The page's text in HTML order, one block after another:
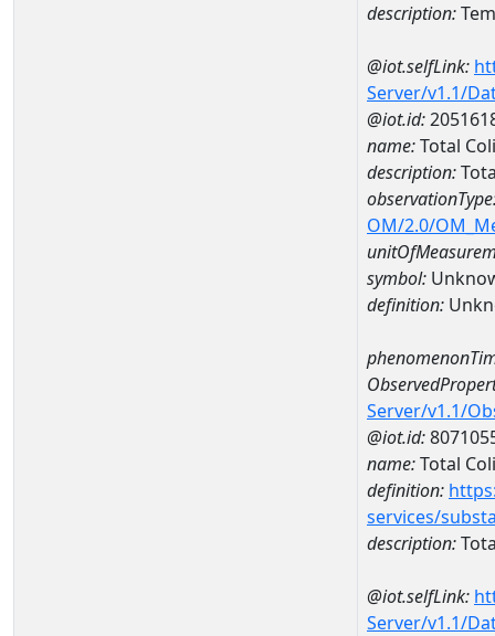
description:
@iot.selfLink:
Server/v1.1/
@iot.id:
name:Total
description:
OM/2.0/
symbol:
definition:
Server/v1.1/
@iot.id:
name:Total
definition:
services/
description:
@iot.selfLink:
Server/v1.1/